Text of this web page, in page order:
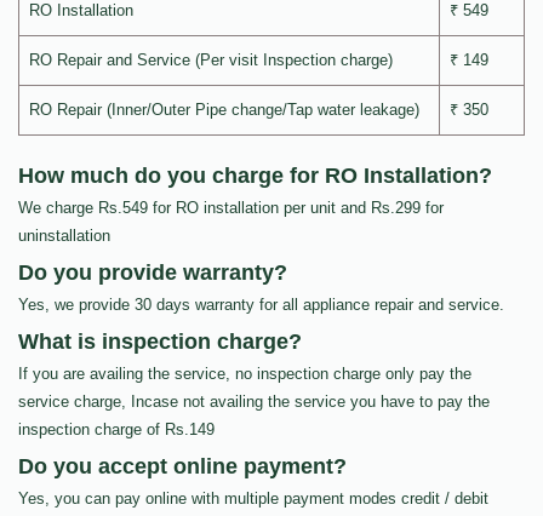
RO Installation ₹ 549
RO Repair and Service (Per visit Inspection charge) ₹ 149
RO Repair (Inner/Outer Pipe change/Tap water leakage) ₹ 350
How much do you charge for RO Installation?
We charge Rs.549 for RO installation per unit and Rs.299 for
uninstallation
Do you provide warranty?
Yes, we provide 30 days warranty for all appliance repair and service.
What is inspection charge?
If you are availing the service, no inspection charge only pay the
service charge, Incase not availing the service you have to pay the
inspection charge of Rs.149
Do you accept online payment?
Yes, you can pay online with multiple payment modes credit / debit